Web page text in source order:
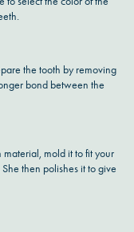
the tooth by removing
bond between the
material, mold it to fit your
then polishes it to give